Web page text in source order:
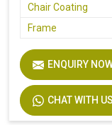
Chair Coating
Frame
ENQUIRY
CHAT WITH US